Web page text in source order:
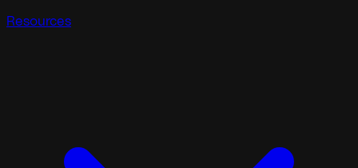
Resources